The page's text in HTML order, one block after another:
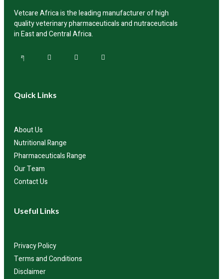
Vetcare Africa is the leading manufacturer of high
quality veterinary pharmaceuticals and nutraceuticals
in East and Central Africa.
Quick Links
About Us
Nutritional Range
Pharmaceuticals Range
Our Team
Contact Us
Useful Links
Privacy Policy
Terms and Conditions
Disclaimer